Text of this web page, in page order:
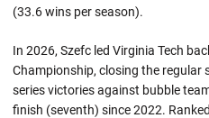
(33.6 wins per season).
In 2026, Szefc led Virginia Tech
Championship, closing the regular
series victories against bubble
finish (seventh) since 2022.